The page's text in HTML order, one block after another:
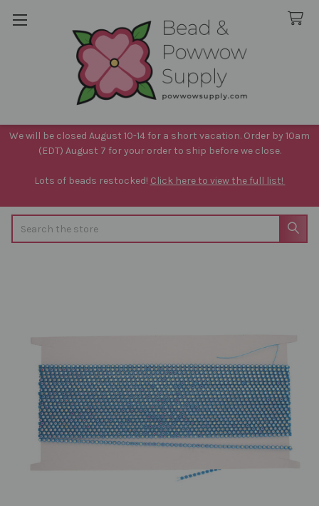
We will be closed August 10-14 for a short vacation. Order by 10am
(EDT) August 7 for your order to ship before we close.
Lots of beads restocked! Click here to view the full list!